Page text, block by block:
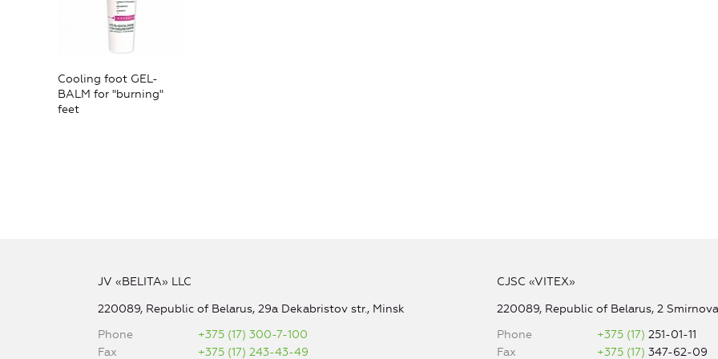
Cooling foot GEL-
BALM for "burning"
feet
JV «BELITA» LLC
220089, Republic of Belarus, 29a Dekabristov str., Minsk
Phone
+375 (17) 300-7-100
Fax
+375 (17) 243-43-49
CJSC «VITEX»
220089, Republic of Belarus, 2
Phone
+375 (17)251-01-11
Fax
+375 (17)347-62-09